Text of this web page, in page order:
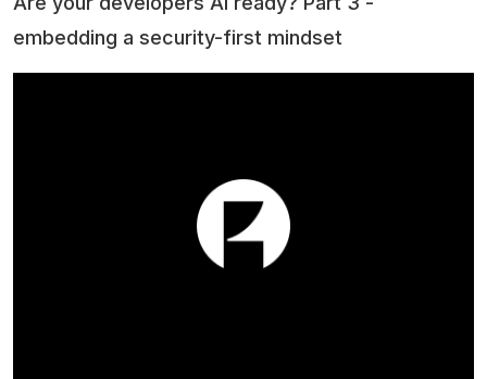
embedding a security-first mindset